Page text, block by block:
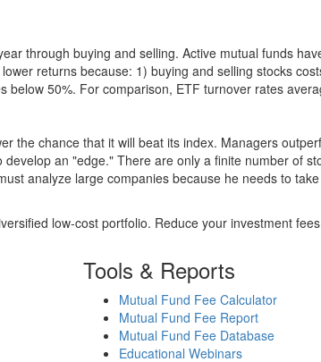
through buying and selling. Active mutual funds
returns because: 1) buying and selling stocks
50%. For comparison, ETF turnover rates
chance that it will beat its index. Managers
an "edge." There are only a finite number of
analyze large companies because he needs to
low-cost portfolio. Reduce your investment
Tools & Reports
Mutual Fund Fee Calculator
Mutual Fund Fee Report
Mutual Fund Fee Database
Educational Webinars